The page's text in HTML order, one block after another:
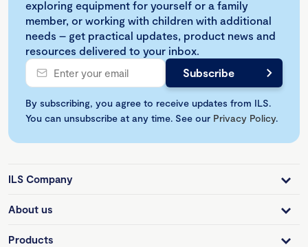
exploring equipment for yourself or a family
member, or working with children with additional
needs – get practical updates, product news and
resources delivered to your inbox.
By subscribing, you agree to receive updates from ILS.
You can unsubscribe at any time. See our Privacy Policy.
ILS Company
About us
Products